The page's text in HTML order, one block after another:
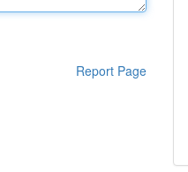
Report Page